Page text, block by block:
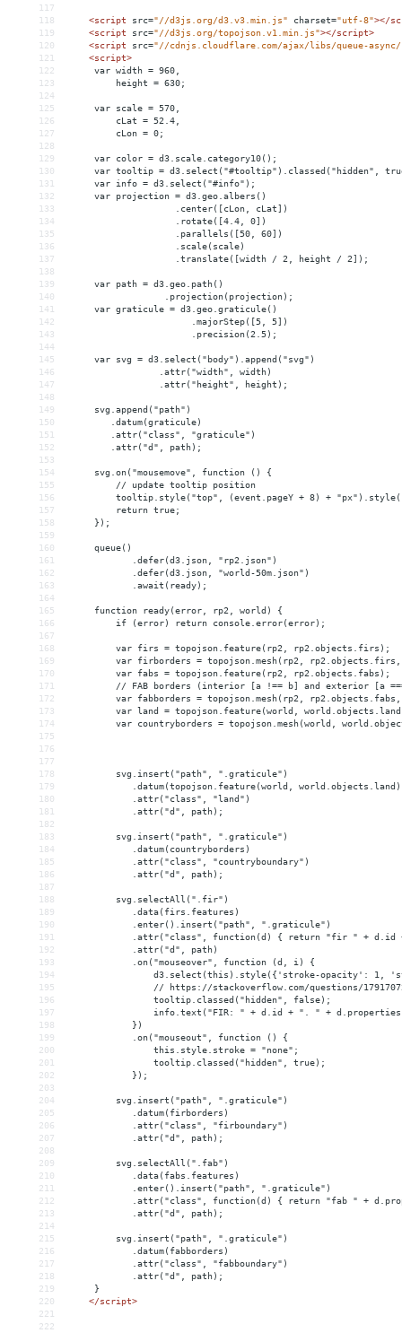
117
118
<script src="//d3js.org/d3.v3.min.js" charset="utf-8"></
119
<script src="//d3js.org/topojson.v1.min.js"></script>
120
<script src="//cdnjs.cloudflare.com/ajax/libs/queue-
121
<script>
122
     var width = 960,
123
         height = 630;
124
125
     var scale = 570,
126
         cLat = 52.4,
127
         cLon = 0;
128
129
     var color = d3.scale.category10();
130
var tooltip = d3.select("#tooltip").classed("hidden",
131
     var info = d3.select("#info");
132
     var projection = d3.geo.albers()
133
                    .center([cLon, cLat])
134
                    .rotate([4.4, 0])
135
                    .parallels([50, 60])
136
                    .scale(scale)
137
                    .translate([width / 2, height / 2]);
138
139
     var path = d3.geo.path()
140
                  .projection(projection);
141
     var graticule = d3.geo.graticule()
142
                       .majorStep([5, 5])
143
                       .precision(2.5);
144
145
     var svg = d3.select("body").append("svg")
146
                 .attr("width", width)
147
                 .attr("height", height);
148
149
     svg.append("path")
150
        .datum(graticule)
151
        .attr("class", "graticule")
152
        .attr("d", path);
153
154
     svg.on("mousemove", function () {
155
         // update tooltip position
156
tooltip.style("top", (event.pageY + 8) +
157
         return true;
158
     });
159
160
     queue()
161
            .defer(d3.json, "rp2.json")
162
            .defer(d3.json, "world-50m.json")
163
            .await(ready);
164
165
     function ready(error, rp2, world) {
166
         if (error) return console.error(error);
167
168
         var firs = topojson.feature(rp2, rp2.objects.firs);
169
var firborders = topojson.mesh(rp2,
170
         var fabs = topojson.feature(rp2, rp2.objects.fabs);
171
// FAB borders (interior [a !== b] and exterior [a
172
var fabborders = topojson.mesh(rp2,
173
var land = topojson.feature(world,
174
var countryborders = topojson.mesh(world,
175
176
177
178
         svg.insert("path", ".graticule")
179
.datum(topojson.feature(world,
180
            .attr("class", "land")
181
            .attr("d", path);
182
183
         svg.insert("path", ".graticule")
184
            .datum(countryborders)
185
            .attr("class", "countryboundary")
186
            .attr("d", path);
187
188
         svg.selectAll(".fir")
189
            .data(firs.features)
190
            .enter().insert("path", ".graticule")
191
.attr("class", function(d) { return "fir " + d.id
192
            .attr("d", path)
193
            .on("mouseover", function (d, i) {
194
d3.select(this).style({'stroke-opacity': 1,
195
// https://stackoverflow.com/questions/
196
                tooltip.classed("hidden", false);
197
info.text("FIR: " + d.id + ". " +
198
            })
199
            .on("mouseout", function () {
200
                this.style.stroke = "none";
201
                tooltip.classed("hidden", true);
202
            });
203
204
         svg.insert("path", ".graticule")
205
            .datum(firborders)
206
            .attr("class", "firboundary")
207
            .attr("d", path);
208
209
         svg.selectAll(".fab")
210
            .data(fabs.features)
211
            .enter().insert("path", ".graticule")
212
.attr("class", function(d) { return "fab " +
213
            .attr("d", path);
214
215
         svg.insert("path", ".graticule")
216
            .datum(fabborders)
217
            .attr("class", "fabboundary")
218
            .attr("d", path);
219
     }
220
</script>
221
222